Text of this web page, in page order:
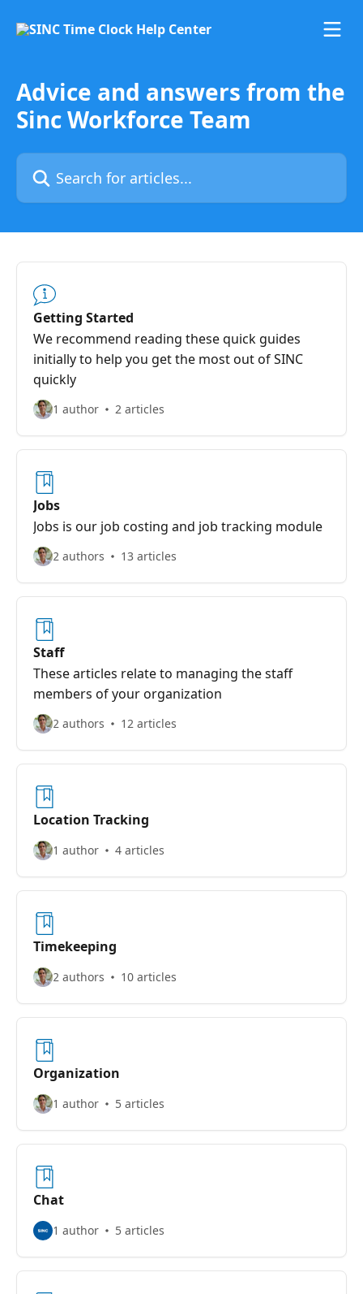
Advice and answers from the
Sinc Workforce Team
Search for articles...
Getting Started
We recommend reading these quick guides
initially to help you get the most out of SINC
quickly
1 author 2 articles
Jobs
Jobs is our job costing and job tracking module
2 authors 13 articles
Staff
These articles relate to managing the staff
members of your organization
2 authors 12 articles
Location Tracking
1 author 4 articles
Timekeeping
2 authors 10 articles
Organization
1 author 5 articles
Chat
1 author 5 articles